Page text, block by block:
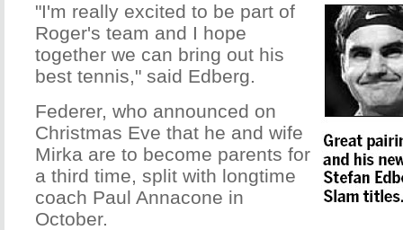
"I'm really excited to be part of
Roger's team and I hope
together we can bring out his
best tennis," said Edberg.
Federer, who announced on
Christmas Eve that he and wife
Mirka are to become parents for
a third time, split with longtime
coach Paul Annacone in
October.